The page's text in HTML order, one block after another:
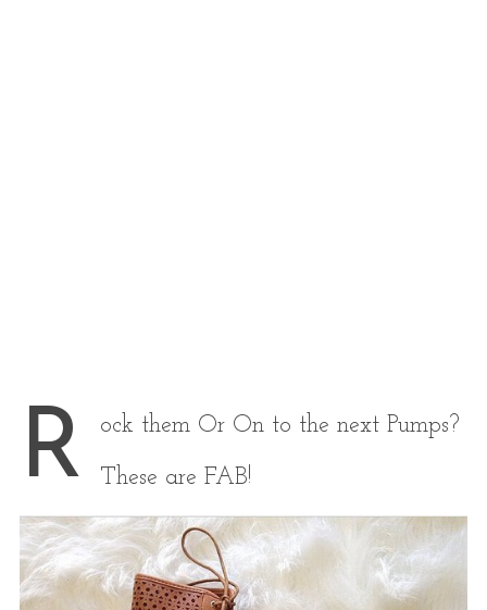
R ock them Or On to the next Pumps?
These are FAB!